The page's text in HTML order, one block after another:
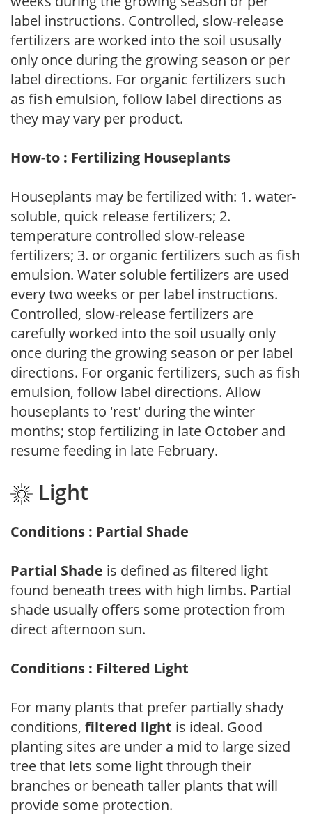
label instructions. Controlled, slow-release
fertilizers are worked into the soil ususally
only once during the growing season or per
label directions. For organic fertilizers such
as fish emulsion, follow label directions as
they may vary per product.
How-to : Fertilizing Houseplants
Houseplants may be fertilized with: 1. water-
soluble, quick release fertilizers; 2.
temperature controlled slow-release
fertilizers; 3. or organic fertilizers such as fish
emulsion. Water soluble fertilizers are used
every two weeks or per label instructions.
Controlled, slow-release fertilizers are
carefully worked into the soil usually only
once during the growing season or per label
directions. For organic fertilizers, such as fish
emulsion, follow label directions. Allow
houseplants to 'rest' during the winter
months; stop fertilizing in late October and
resume feeding in late February.
Light
Conditions : Partial Shade
Partial Shade is defined as filtered light
found beneath trees with high limbs. Partial
shade usually offers some protection from
direct afternoon sun.
Conditions : Filtered Light
For many plants that prefer partially shady
conditions, filtered light is ideal. Good
planting sites are under a mid to large sized
tree that lets some light through their
branches or beneath taller plants that will
provide some protection.